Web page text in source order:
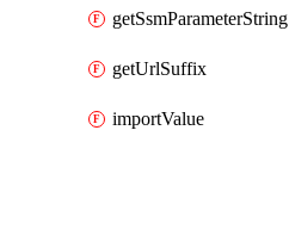
getSsmParameterString
getUrlSuffix
importValue